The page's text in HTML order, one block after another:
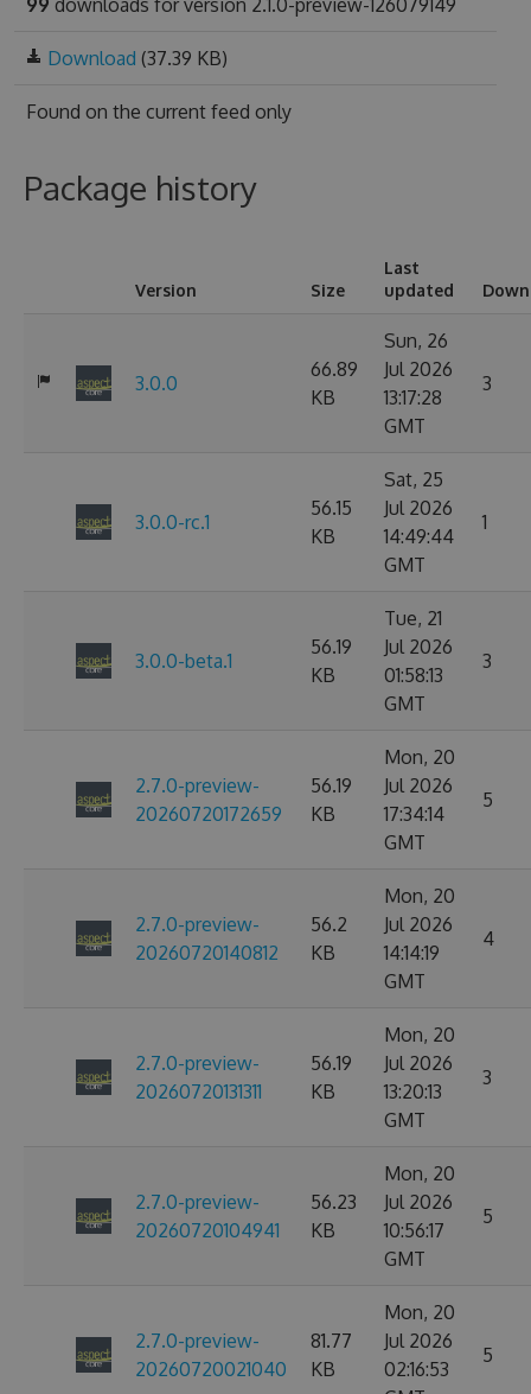
99 downloads for version 2.1.0-preview-126079149
Download (37.39 KB)
Found on the current feed only
Package history
Version Size
Last
updated
3.0.0
66.89
KB
Sun, 26
Jul 2026
13:17:28
GMT
3
3.0.0-rc.1
56.15
KB
Sat, 25
Jul 2026
14:49:44
GMT
1
3.0.0-beta.1
56.19
KB
Tue, 21
Jul 2026
01:58:13
GMT
3
2.7.0-preview-
20260720172659
56.19
KB
Mon, 20
Jul 2026
17:34:14
GMT
5
2.7.0-preview-
20260720140812
56.2
KB
Mon, 20
Jul 2026
14:14:19
GMT
4
2.7.0-preview-
20260720131311
56.19
KB
Mon, 20
Jul 2026
13:20:13
GMT
3
2.7.0-preview-
20260720104941
56.23
KB
Mon, 20
Jul 2026
10:56:17
GMT
5
2.7.0-preview-
20260720021040
81.77
KB
Mon, 20
Jul 2026
02:16:53
5